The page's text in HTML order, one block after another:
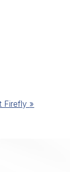
Firefly »